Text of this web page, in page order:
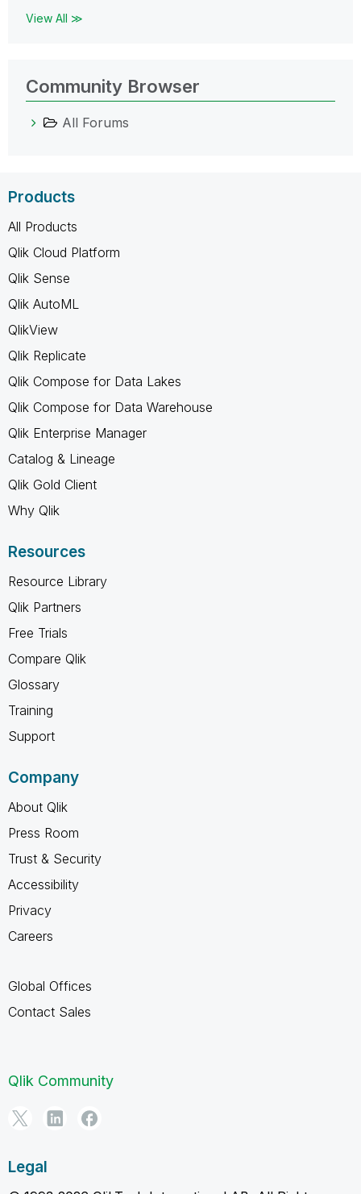
View All ≫
Community Browser
All Forums
Products
All Products
Qlik Cloud Platform
Qlik Sense
Qlik AutoML
QlikView
Qlik Replicate
Qlik Compose for Data Lakes
Qlik Compose for Data Warehouse
Qlik Enterprise Manager
Catalog & Lineage
Qlik Gold Client
Why Qlik
Resources
Resource Library
Qlik Partners
Free Trials
Compare Qlik
Glossary
Training
Support
Company
About Qlik
Press Room
Trust & Security
Accessibility
Privacy
Careers
Global Offices
Contact Sales
Qlik Community
Legal